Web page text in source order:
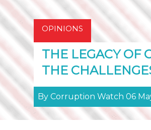
OPINIONS
THE LEGACY OF
THE
By Corruption Watch 06